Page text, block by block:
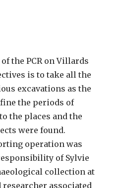
the PCR on Villards
is to take all the
excavations as the
the periods of
the places and the
were found.
operation was
of Sylvie
collection at
researcher associated